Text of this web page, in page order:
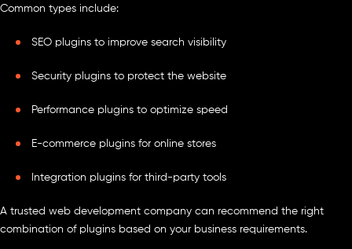
Common types include:
SEO plugins to improve search visibility
Security plugins to protect the website
Performance plugins to optimize speed
E-commerce plugins for online stores
Integration plugins for third-party tools
A trusted web development company can recommend the right
combination of plugins based on your business requirements.